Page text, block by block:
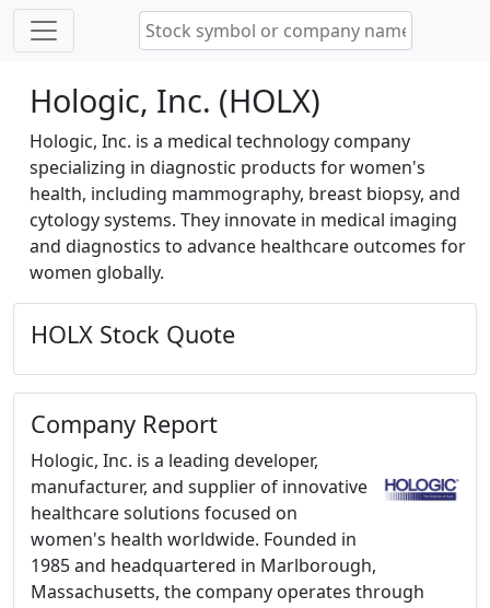
Hologic, Inc. (HOLX)
Hologic, Inc. is a medical technology company
specializing in diagnostic products for women's
health, including mammography, breast biopsy, and
cytology systems. They innovate in medical imaging
and diagnostics to advance healthcare outcomes for
women globally.
HOLX Stock Quote
Company Report
Hologic, Inc. is a leading developer,
manufacturer, and supplier of innovative
healthcare solutions focused on
women's health worldwide. Founded in
1985 and headquartered in Marlborough,
Massachusetts, the company operates through